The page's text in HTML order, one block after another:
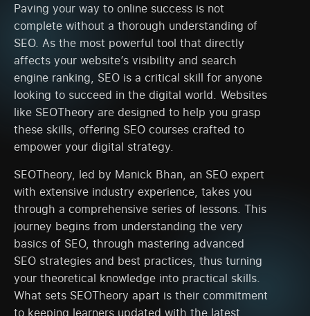
Paving your way to online success is not
complete without a thorough understanding of
SEO. As the most powerful tool that directly
affects your website’s visibility and search
engine ranking, SEO is a critical skill for anyone
looking to succeed in the digital world. Websites
like SEOTheory are designed to help you grasp
these skills, offering SEO courses crafted to
empower your digital strategy.
SEOTheory, led by Manick Bhan, an SEO expert
with extensive industry experience, takes you
through a comprehensive series of lessons. This
journey begins from understanding the very
basics of SEO, through mastering advanced
SEO strategies and best practices, thus turning
your theoretical knowledge into practical skills.
What sets SEOTheory apart is their commitment
to keeping learners updated with the latest